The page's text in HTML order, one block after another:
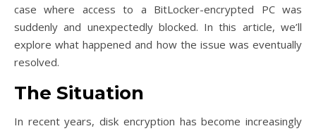
case where access to a BitLocker-encrypted PC was
suddenly and unexpectedly blocked. In this article, we’ll
explore what happened and how the issue was eventually
resolved.
The Situation
In recent years, disk encryption has become increasingly